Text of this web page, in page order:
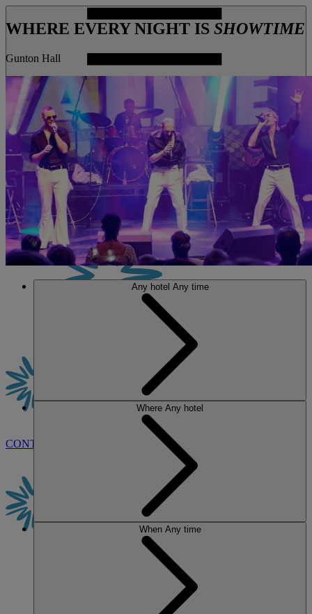
MENU
CONTACT US
WHERE EVERY NIGHT IS SHOWTIME
Gunton Hall
Any hotel Any time
Where Any hotel
When Any time